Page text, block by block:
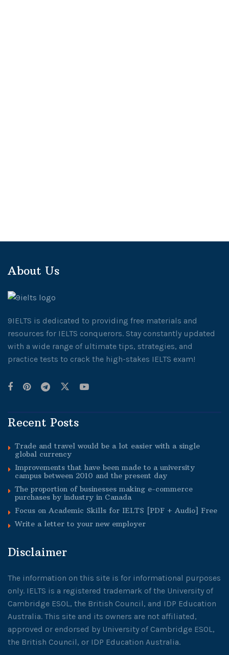
About Us
9IELTS is dedicated to providing free materials and
resources for IELTS conquerors. Stay constantly updated
with a wide range of ultimate tips, strategies, and
practice tests to crack the high-stakes IELTS exam!
Recent Posts
Trade and travel would be a lot easier with a single
global currency
Improvements that have been made to a university
campus between 2010 and the present day
The proportion of businesses making e-commerce
purchases by industry in Canada
Focus on Academic Skills for IELTS [PDF + Audio] Free
Write a letter to your new employer
Disclaimer
The information on this site is for informational purposes
only. IELTS is a registered trademark of the University of
Cambridge ESOL, the British Council, and IDP Education
Australia. This site and its owners are not affiliated,
approved or endorsed by University of Cambridge ESOL,
the British Council, or IDP Education Australia.